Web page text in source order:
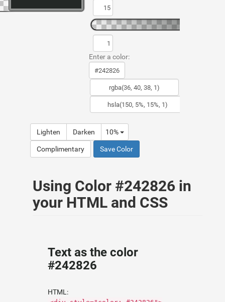
Enter a color:
Lighten Darken 10%
Complimentary Save Color
Using Color #242826 in
your HTML and CSS
Text as the color
#242826
HTML: